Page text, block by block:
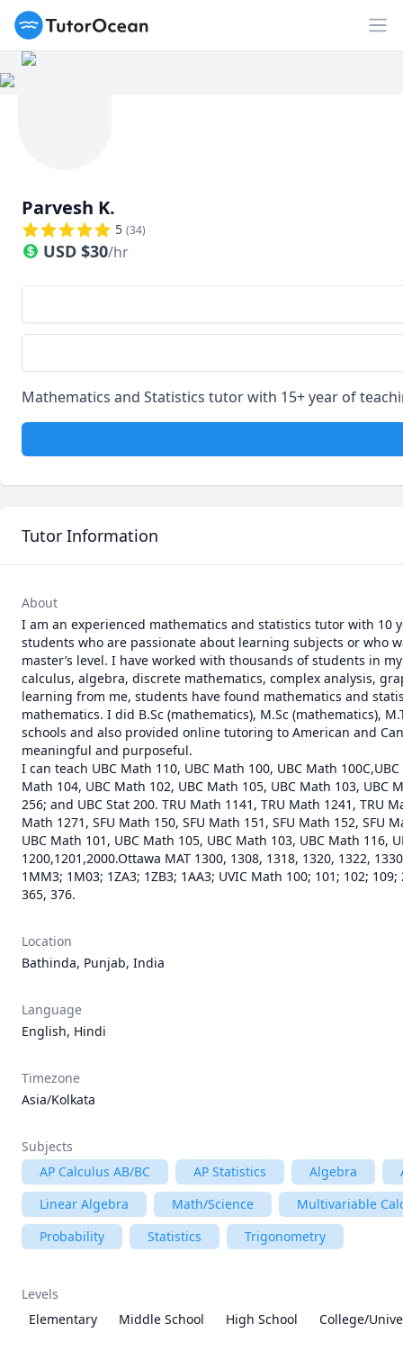
TutorOcean
Parvesh K.
5 (34)
USD $30/hr
Mathematics and Statistics tutor with 15+ year of
Tutor Information
About
I am an experienced mathematics and statistics tutor with 10
students who are passionate about learning subjects or who
master’s level. I have worked with thousands of students in
calculus, algebra, discrete mathematics, complex analysis,
learning from me, students have found mathematics and
mathematics. I did B.Sc (mathematics), M.Sc (mathematics),
schools and also provided online tutoring to American and
meaningful and purposeful.
I can teach UBC Math 110, UBC Math 100, UBC Math
Math 104, UBC Math 102, UBC Math 105, UBC Math 103, UBC
256; and UBC Stat 200. TRU Math 1141, TRU Math 1241,
Math 1271, SFU Math 150, SFU Math 151, SFU Math 152, SFU
UBC Math 101, UBC Math 105, UBC Math 103, UBC Math 116,
1200,1201,2000.Ottawa MAT 1300, 1308, 1318, 1320, 1322,
1MM3; 1M03; 1ZA3; 1ZB3; 1AA3; UVIC Math 100; 101; 102;
Location
Bathinda, Punjab, India
Language
English, Hindi
Timezone
Asia/Kolkata
Subjects
AP Calculus AB/BC
AP Statistics Algebra
Linear Algebra
Math/Science
Multivariable
Probability
Statistics Trigonometry
Levels
Elementary
Middle School High School College/